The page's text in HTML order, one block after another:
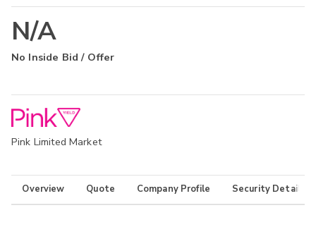
N/A
No Inside Bid / Offer
Pink Limited Market
Overview Quote Company Profile Security Details